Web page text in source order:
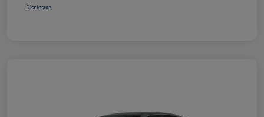
Disclosure